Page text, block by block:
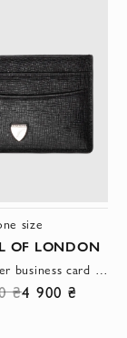
size
OF LONDON
Black leather business card holder for women
₴4 900 ₴